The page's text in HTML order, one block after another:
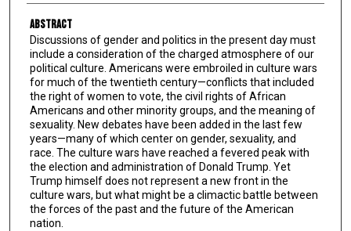
Abstract
Discussions of gender and politics in the present day must
include a consideration of the charged atmosphere of our
political culture. Americans were embroiled in culture wars
for much of the twentieth century—conflicts that included
the right of women to vote, the civil rights of African
Americans and other minority groups, and the meaning of
sexuality. New debates have been added in the last few
years—many of which center on gender, sexuality, and
race. The culture wars have reached a fevered peak with
the election and administration of Donald Trump. Yet
Trump himself does not represent a new front in the
culture wars, but what might be a climactic battle between
the forces of the past and the future of the American
nation.